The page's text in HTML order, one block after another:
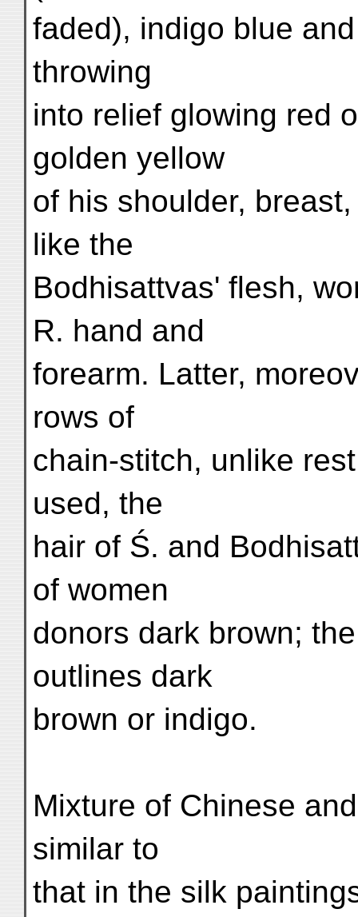
faded), indigo blue
throwing
into relief glowing red
golden yellow
of his shoulder,
like the
Bodhisattvas' flesh,
R. hand and
forearm. Latter,
rows of
chain-stitch, unlike
used, the
hair of Ś. and
of women
donors dark brown;
outlines dark
brown or indigo.
Mixture of Chinese
similar to
that in the silk